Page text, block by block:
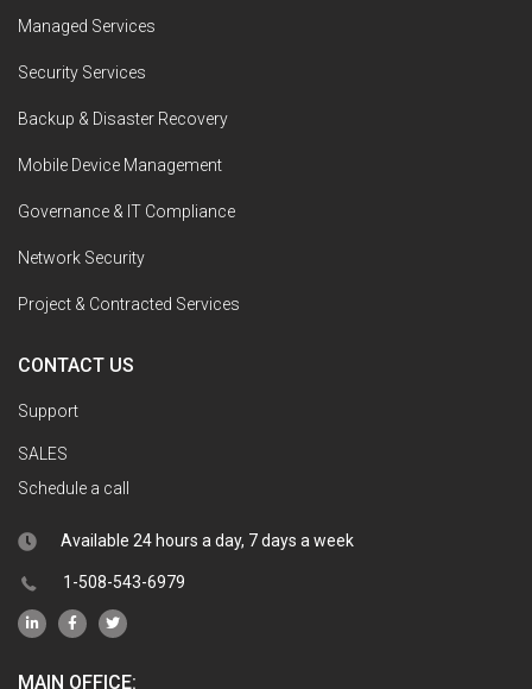
Managed Services
Security Services
Backup & Disaster Recovery
Mobile Device Management
Governance & IT Compliance
Network Security
Project & Contracted Services
CONTACT US
Support
SALES
Schedule a call
Available 24 hours a day, 7 days a week
1-508-543-6979
MAIN OFFICE: